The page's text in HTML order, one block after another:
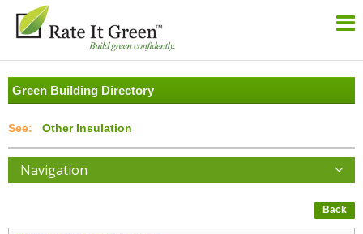
Green Building Directory
Other Insulation
Navigation
Back